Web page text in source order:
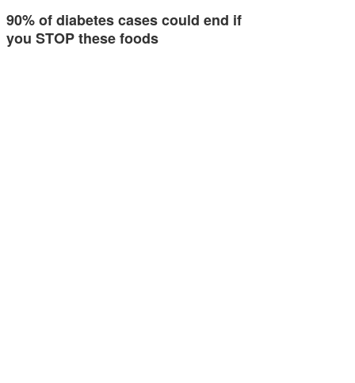
90% of diabetes cases could end if
you STOP these foods